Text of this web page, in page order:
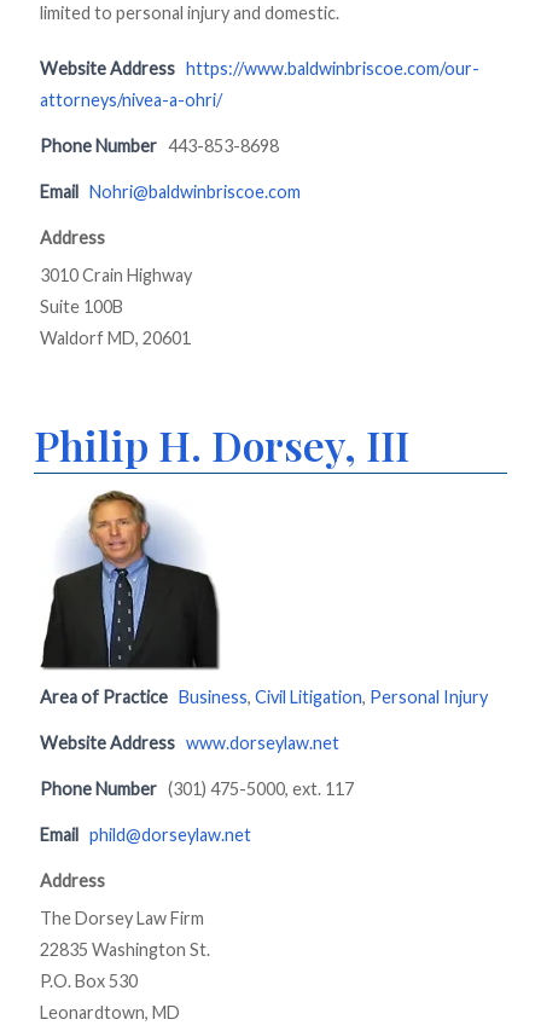
limited to personal injury and domestic.
Website Address https://www.baldwinbriscoe.com/our-
attorneys/nivea-a-ohri/
Phone Number 443-853-8698
Email Nohri@baldwinbriscoe.com
Address
3010 Crain Highway
Suite 100B
Waldorf MD, 20601
Philip H. Dorsey, III
Area of Practice Business, Civil Litigation, Personal Injury
Website Address www.dorseylaw.net
Phone Number (301) 475-5000, ext. 117
Email phild@dorseylaw.net
Address
The Dorsey Law Firm
22835 Washington St.
P.O. Box 530
Leonardtown, MD